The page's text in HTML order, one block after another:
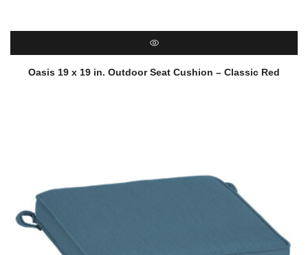
QUICK VIEW
Oasis 19 x 19 in. Outdoor Seat Cushion – Classic Red